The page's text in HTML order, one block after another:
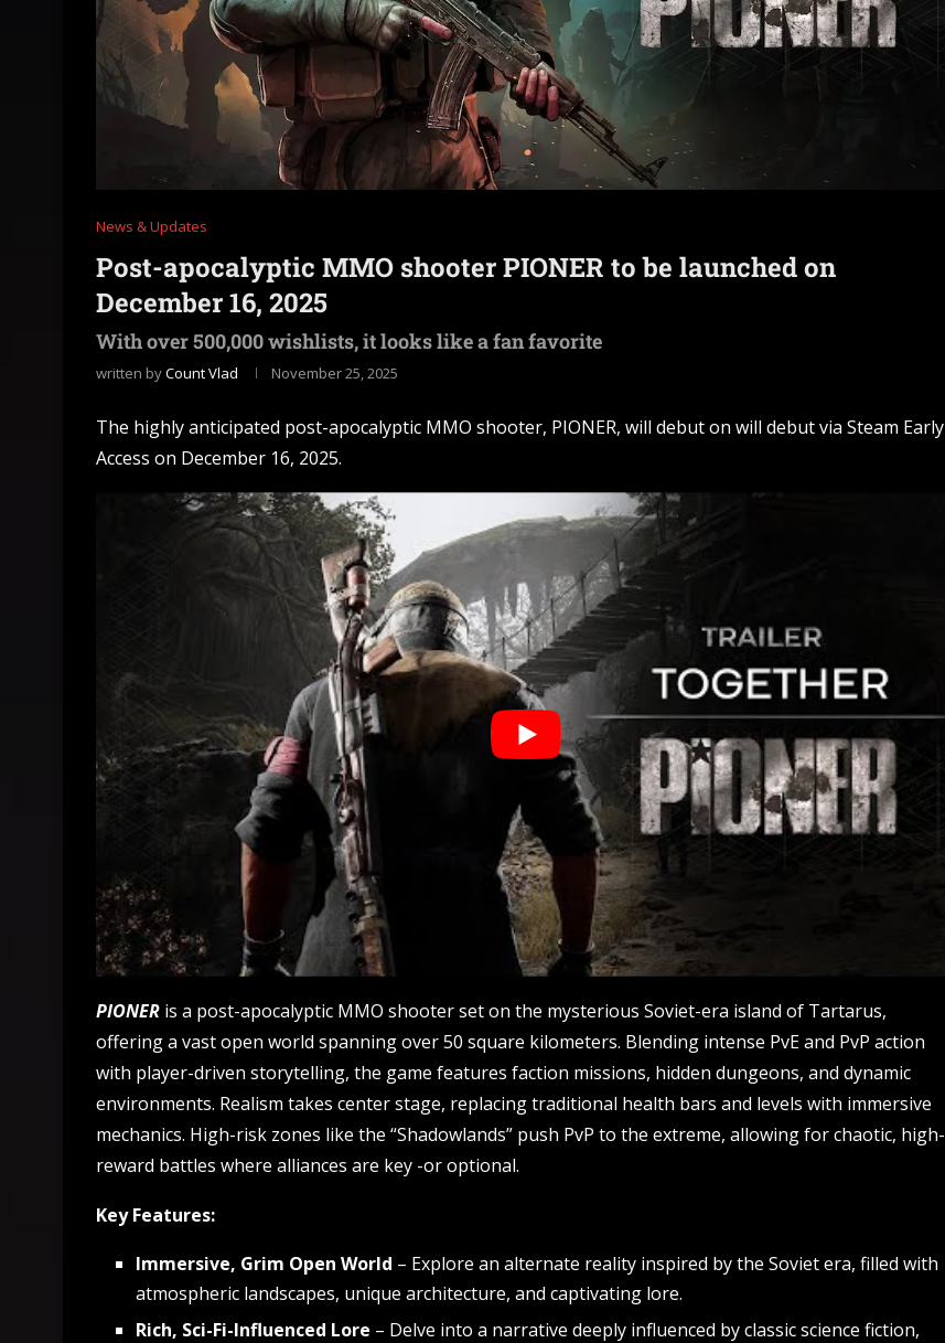
News & Updates
Post-apocalyptic MMO shooter PIONER to be launched on
December 16, 2025
With over 500,000 wishlists, it looks like a fan favorite
written byCount Vlad November 25, 2025
The highly anticipated post-apocalyptic MMO shooter, PIONER, will debut on will debut via Steam Early
Access on December 16, 2025.
PIONER is a post-apocalyptic MMO shooter set on the mysterious Soviet-era island of Tartarus,
offering a vast open world spanning over 50 square kilometers. Blending intense PvE and PvP action
with player-driven storytelling, the game features faction missions, hidden dungeons, and dynamic
environments. Realism takes center stage, replacing traditional health bars and levels with immersive
mechanics. High-risk zones like the “Shadowlands” push PvP to the extreme, allowing for chaotic, high-
reward battles where alliances are key -or optional.
Key Features:
Immersive, Grim Open World – Explore an alternate reality inspired by the Soviet era, filled with
atmospheric landscapes, unique architecture, and captivating lore.
Rich, Sci-Fi-Influenced Lore – Delve into a narrative deeply influenced by classic science fiction,